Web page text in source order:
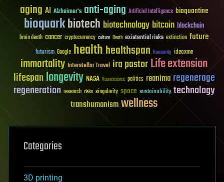
aging AI Alzheimer's anti-aging Artificial Intelligence bioquantine
bioquarkbiotech biotechnology bitcoin blockchain
brain death cancer cryptocurrency culture Death existential risks extinction future
futurism Google healthhealthspan humanity ideaxme
immortality Interstellar Travel ira pastorLife extension
lifespanlongevity NASA Neuroscience politics reanima regenerage
regeneration research risks singularity space sustainability technology
transhumanismwellness
Categories
3D printing